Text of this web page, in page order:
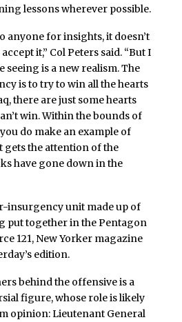
lessons wherever possible.
anyone for insights, it doesn’t
it,” Col Peters said. “But I
seeing is a new realism. The
is to try to win all the hearts
there are just some hearts
win. Within the bounds of
do make an example of
gets the attention of the
have gone down in the
insurgency unit made up of
put together in the Pentagon
121, New Yorker magazine
edition.
behind the offensive is a
figure, whose role is likely
opinion: Lieutenant General